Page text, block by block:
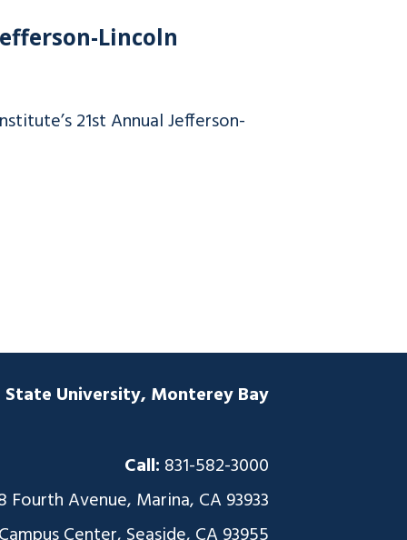
Lincoln
21st Annual Jefferson-
State University, Monterey Bay
Call: 831-582-3000
Fourth Avenue, Marina, CA 93933